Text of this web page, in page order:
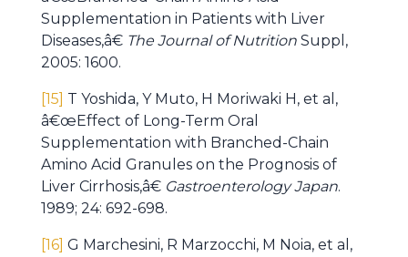
Supplementation in Patients with Liver
Diseases,â€ The Journal of Nutrition Suppl,
2005: 1600.
[15] T Yoshida, Y Muto, H Moriwaki H, et al,
â€œEffect of Long-Term Oral
Supplementation with Branched-Chain
Amino Acid Granules on the Prognosis of
Liver Cirrhosis,â€ Gastroenterology Japan.
1989; 24: 692-698.
[16] G Marchesini, R Marzocchi, M Noia, et al,